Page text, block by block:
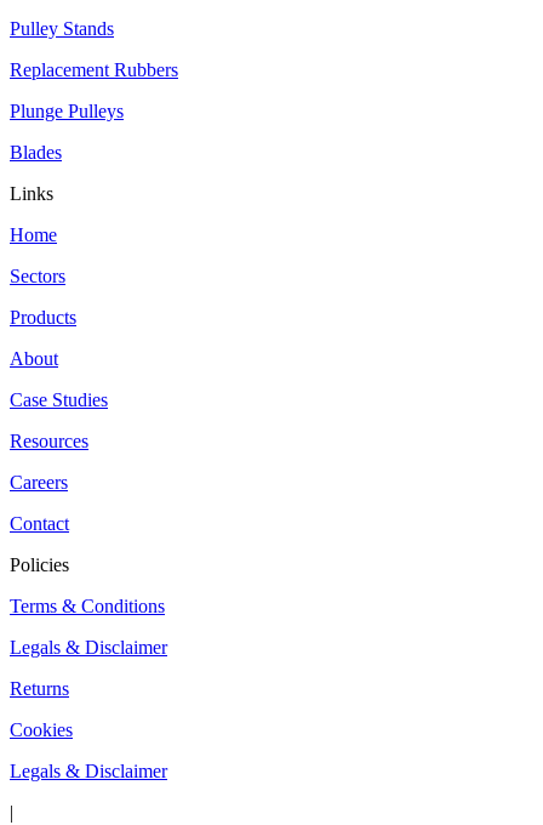
Pulley Stands
Replacement Rubbers
Plunge Pulleys
Blades
Links
Home
Sectors
Products
About
Case Studies
Resources
Careers
Contact
Policies
Terms & Conditions
Legals & Disclaimer
Returns
Cookies
Legals & Disclaimer
|